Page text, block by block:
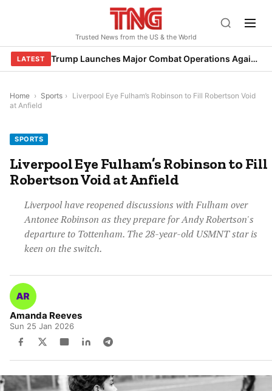
Trusted News from the US & the World
LATEST Trump Launches Major Combat Operations Against Iran, Calls for Regime Change
Home › Sports › Liverpool Eye Fulham’s Robinson to Fill Robertson Void
at Anfield
SPORTS
Liverpool Eye Fulham’s Robinson to Fill
Robertson Void at Anfield
Liverpool have reopened discussions with Fulham over
Antonee Robinson as they prepare for Andy Robertson's
departure to Tottenham. The 28-year-old USMNT star is
keen on the switch.
Amanda Reeves
Sun 25 Jan 2026